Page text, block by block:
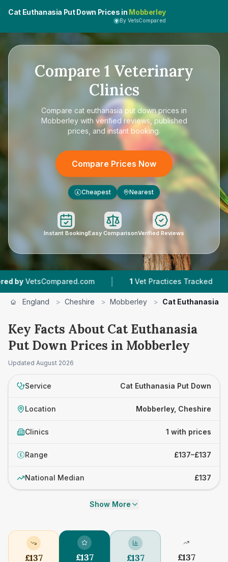
Cat Euthanasia Put Down Prices in Mobberley
By VetsCompared
Compare 1 Veterinary
Clinics
Compare cat euthanasia put down prices in
Mobberleywith verified reviews, published
prices, and instant booking.
Compare Prices Now
£ Cheapest Nearest
Instant BookingEasy ComparisonVerified Reviews
VetsCompared.com | Vet Practices Tracked |
England > Cheshire > Mobberley > Cat Euthanasia
Key Facts About Cat Euthanasia
Put Down Prices in Mobberley
Updated August 2026
Service Cat Euthanasia Put Down
Location Mobberley, Cheshire
Clinics 1 with prices
£ Range £137–£137
National Median £137
Show More
£137 £137 £137 £137